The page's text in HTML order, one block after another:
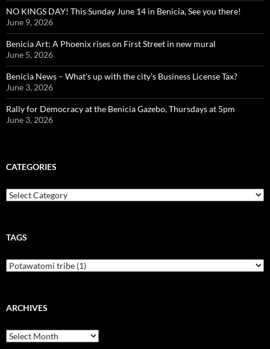
NO KINGS DAY! This Sunday June 14 in Benicia, See you there!
June 9, 2026
Benicia Art: A Phoenix rises on First Street in new mural
June 5, 2026
Benicia News – What’s up with the city’s Business License Tax?
June 3, 2026
Rally for Democracy at the Benicia Gazebo, Thursdays at 5pm
June 3, 2026
CATEGORIES
Categories
TAGS
ARCHIVES
Archives